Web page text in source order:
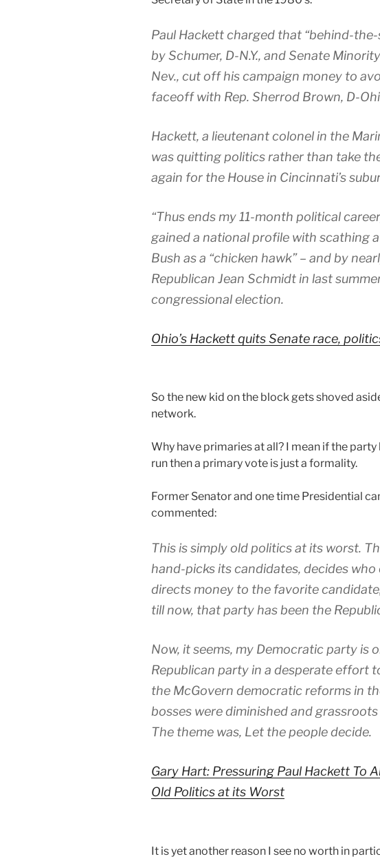
Paul Hackett charged that “behind-
by Schumer, D-N.Y., and Senate
Nev., cut off his campaign money to
faceoff with Rep. Sherrod Brown, D-
Hackett, a lieutenant colonel in the
was quitting politics rather than take
again for the House in Cincinnati’s
“Thus ends my 11-month political
gained a national profile with scathing
Bush as a “chicken hawk” – and by
Republican Jean Schmidt in last
congressional election.
Ohio’s Hackett quits Senate race,
So the new kid on the block gets shoved
network.
Why have primaries at all? I mean if the
run then a primary vote is just a formality.
Former Senator and one time Presidential
commented:
This is simply old politics at its worst.
hand-picks its candidates, decides
directs money to the favorite
till now, that party has been the
Now, it seems, my Democratic party is
Republican party in a desperate effort
the McGovern democratic reforms in
bosses were diminished and
The theme was, Let the people decide.
Gary Hart: Pressuring Paul Hackett To
Old Politics at its Worst
It is yet another reason I see no worth in